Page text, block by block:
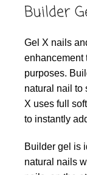
Builder
Gel X nails
enhancement
purposes.
natural nail to
X uses full
to instantly
Builder gel is
natural nails